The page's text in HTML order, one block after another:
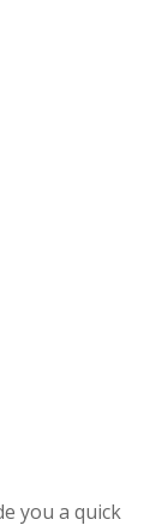
you a quick